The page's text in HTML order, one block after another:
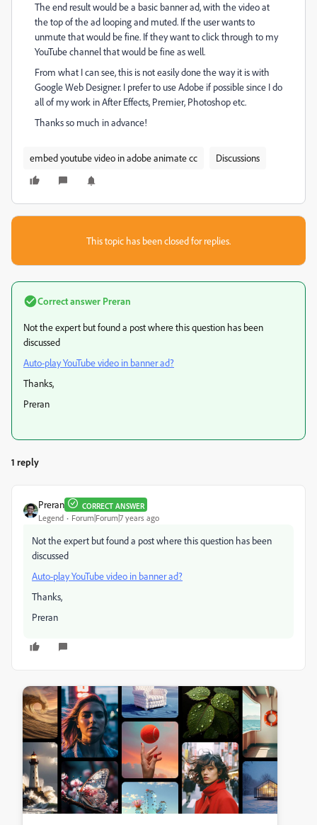
The end result would be a basic banner ad, with the video at
the top of the ad looping and muted. If the user wants to
unmute that would be fine. If they want to click through to my
YouTube channel that would be fine as well.
From what I can see, this is not easily done the way it is with
Google Web Designer. I prefer to use Adobe if possible since I do
all of my work in After Effects, Premier, Photoshop etc.
Thanks so much in advance!
embed youtube video in adobe animate cc Discussions
This topic has been closed for replies.
Correct answer Preran
Not the expert but found a post where this question has been
discussed
Auto-play YouTube video in banner ad?
Thanks,
Preran
1 reply
Preran CORRECT ANSWER
Legend Forum|Forum|7 years ago
Not the expert but found a post where this question has been
discussed
Auto-play YouTube video in banner ad?
Thanks,
Preran